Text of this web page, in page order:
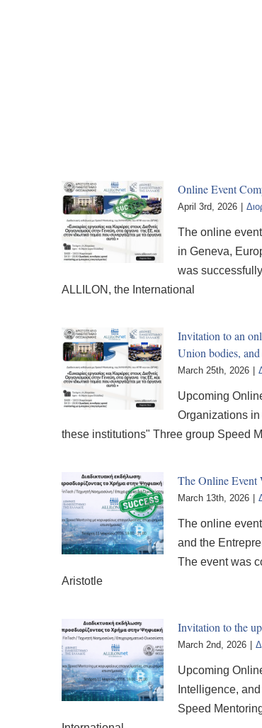
Online Event
April 3rd, 2026
The online
in Geneva,
was
ALLILON, the International
Invitation to an
Union bodies,
March 25th, 2026
Upcoming
Organizations
these institutions" Three group Speed
The Online
March 13th, 2026
The online
and the
The event was
Aristotle
Invitation to the
March 2nd, 2026
Upcoming
Intelligence,
Speed